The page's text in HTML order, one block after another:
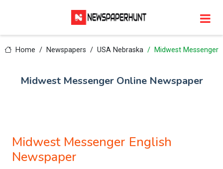
Home Newspapers USA Nebraska Midwest Messenger
Midwest Messenger Online Newspaper
Midwest Messenger English
Newspaper